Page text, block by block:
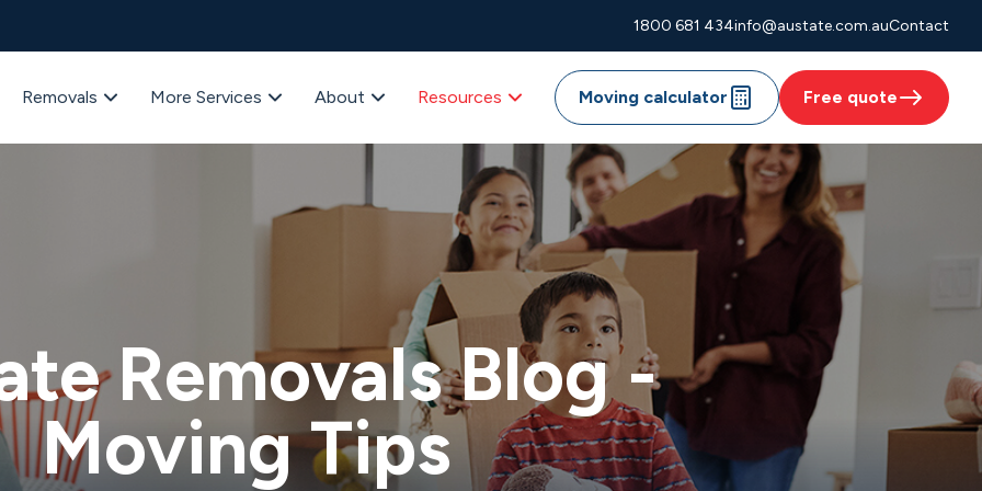
1800 681 434info@austate.com.auContact
Removals More Services About Resources Moving calculator Free quote
Removals Blog -
Moving Tips